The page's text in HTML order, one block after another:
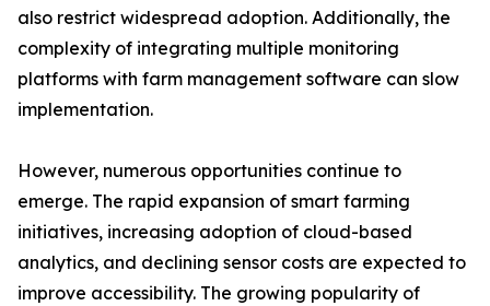
also restrict widespread adoption. Additionally, the
complexity of integrating multiple monitoring
platforms with farm management software can slow
implementation.
However, numerous opportunities continue to
emerge. The rapid expansion of smart farming
initiatives, increasing adoption of cloud-based
analytics, and declining sensor costs are expected to
improve accessibility. The growing popularity of